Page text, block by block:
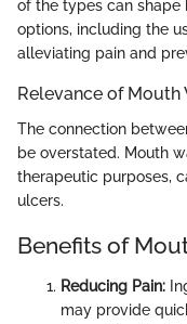
of the types can
options, including the
alleviating pain and
Relevance of Mouth
The connection
be overstated. Mouth
therapeutic purposes,
ulcers.
Benefits of
Reducing Pain:
may provide